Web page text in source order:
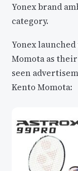
Yonex brand
category.
Yonex
Momota as
seen
Kento Momota: